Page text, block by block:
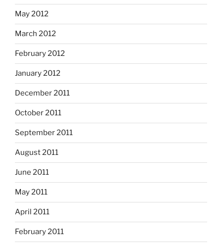
May 2012
March 2012
February 2012
January 2012
December 2011
October 2011
September 2011
August 2011
June 2011
May 2011
April 2011
February 2011